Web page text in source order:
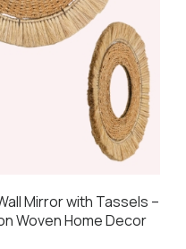
Mirror with Tassels –
Woven Home Decor